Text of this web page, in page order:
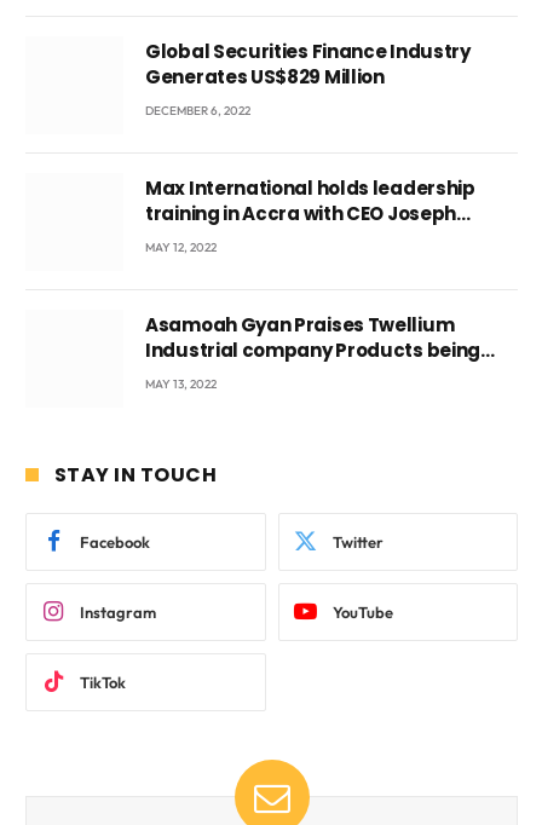
Global Securities Finance Industry
Generates US$829 Million
DECEMBER 6, 2022
Max International holds leadership
training in Accra with CEO Joseph
Voyticky
MAY 12, 2022
Asamoah Gyan Praises Twellium
Industrial company Products being
beyond International Standards.
MAY 13, 2022
STAY IN TOUCH
Facebook Twitter
Instagram YouTube
TikTok